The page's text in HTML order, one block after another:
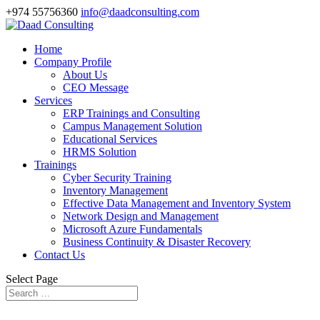
+974 55756360 info@daadconsulting.com
Home
Company Profile
About Us
CEO Message
Services
ERP Trainings and Consulting
Campus Management Solution
Educational Services
HRMS Solution
Trainings
Cyber Security Training
Inventory Management
Effective Data Management and Inventory System
Network Design and Management
Microsoft Azure Fundamentals
Business Continuity & Disaster Recovery
Contact Us
Select Page